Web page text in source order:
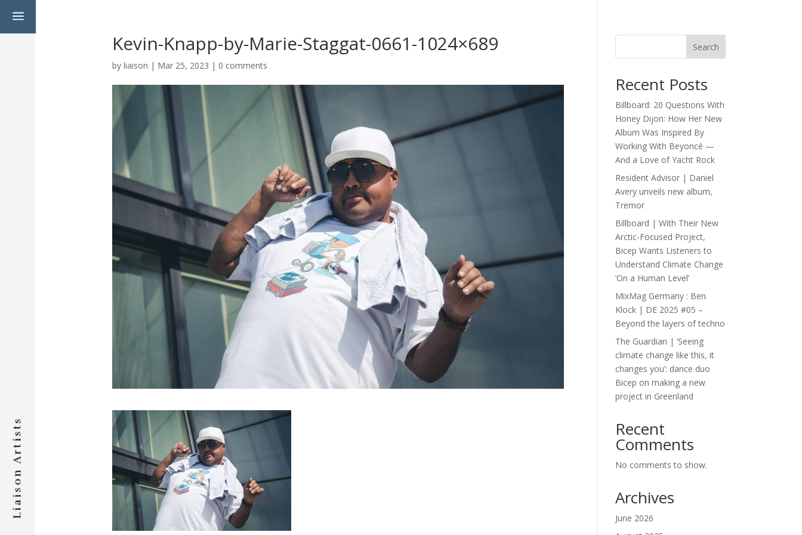
a
Liaison Artists
Kevin-Knapp-by-Marie-Staggat-0661-1024×689
byliaison | Mar 25, 2023 | 0 comments
Search
Recent Posts
Billboard: 20 Questions With
Honey Dijon: How Her New
Album Was Inspired By
Working With Beyoncé —
And a Love of Yacht Rock
Resident Advisor | Daniel
Avery unveils new album,
Tremor
Billboard | With Their New
Arctic-Focused Project,
Bicep Wants Listeners to
Understand Climate Change
‘On a Human Level’
MixMag Germany : Ben
Klock | DE 2025 #05 –
Beyond the layers of techno
The Guardian | ‘Seeing
climate change like this, it
changes you’: dance duo
Bicep on making a new
project in Greenland
Recent
Comments
No comments to show.
Archives
June 2026